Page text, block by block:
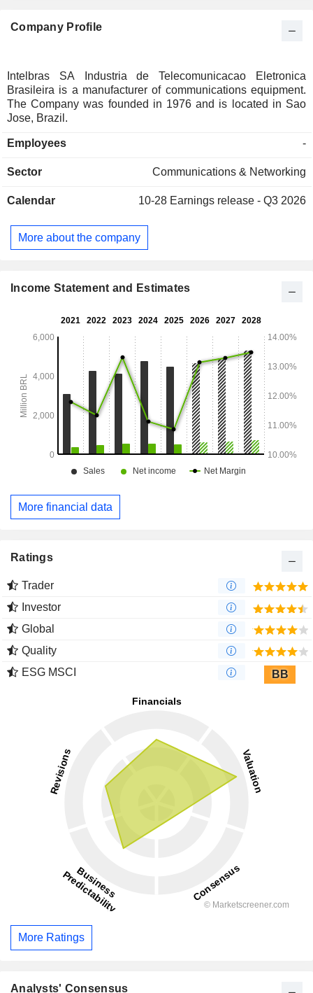
Company Profile
Intelbras SA Industria de Telecomunicacao Eletronica
Brasileira is a manufacturer of communications equipment.
The Company was founded in 1976 and is located in Sao
Jose, Brazil.
Employees -
Sector Communications & Networking
Calendar 10-28 Earnings release - Q3 2026
More about the company
Income Statement and Estimates
More financial data
Ratings
Trader
Investor
Global
Quality
ESG MSCI
BB
More Ratings
Analysts' Consensus